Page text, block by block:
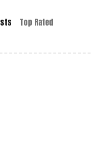
Top Rated